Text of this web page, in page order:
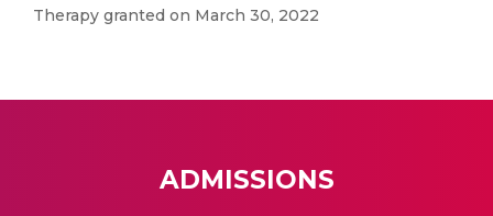
Therapy granted on March 30, 2022
ADMISSIONS